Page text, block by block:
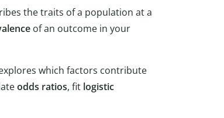
the traits of a population at a
of an outcome in your
which factors contribute
odds ratios, fit logistic